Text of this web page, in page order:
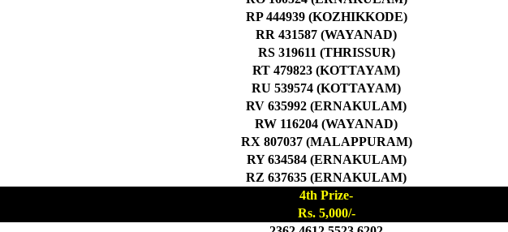
RP 444939 (KOZHIKKODE)
RR 431587 (WAYANAD)
RS 319611 (THRISSUR)
RT 479823 (KOTTAYAM)
RU 539574 (KOTTAYAM)
RV 635992 (ERNAKULAM)
RW 116204 (WAYANAD)
RX 807037 (MALAPPURAM)
RY 634584 (ERNAKULAM)
RZ 637635 (ERNAKULAM)
4th Prize-
Rs. 5,000/-